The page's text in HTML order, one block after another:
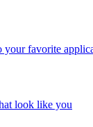
your favorite
look like you